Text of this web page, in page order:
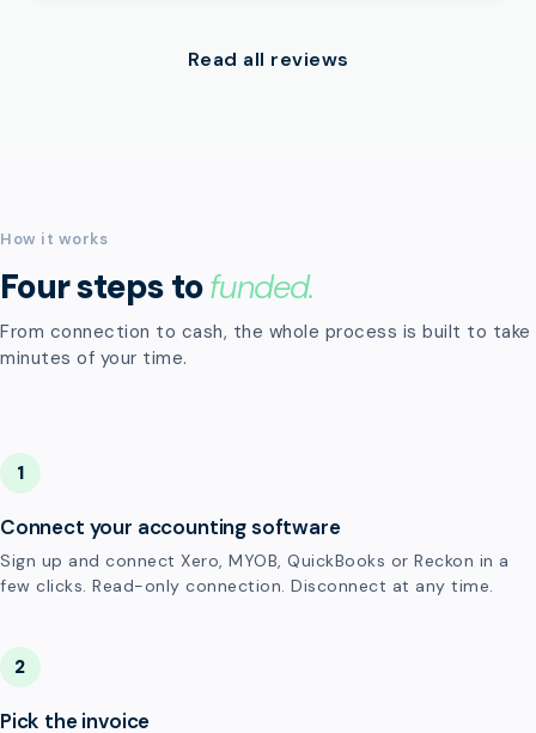
Read all reviews
How it works
Four steps tofunded.
From connection to cash, the whole process is built to take
minutes of your time.
1
Connect your accounting software
Sign up and connect Xero, MYOB, QuickBooks or Reckon in a
few clicks. Read-only connection. Disconnect at any time.
2
Pick the invoice